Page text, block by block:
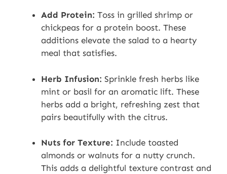
Add Protein: Toss in grilled shrimp or
chickpeas for a protein boost. These
additions elevate the salad to a hearty
meal that satisfies.
Herb Infusion: Sprinkle fresh herbs like
mint or basil for an aromatic lift. These
herbs add a bright, refreshing zest that
pairs beautifully with the citrus.
Nuts for Texture: Include toasted
almonds or walnuts for a nutty crunch.
This adds a delightful texture contrast and